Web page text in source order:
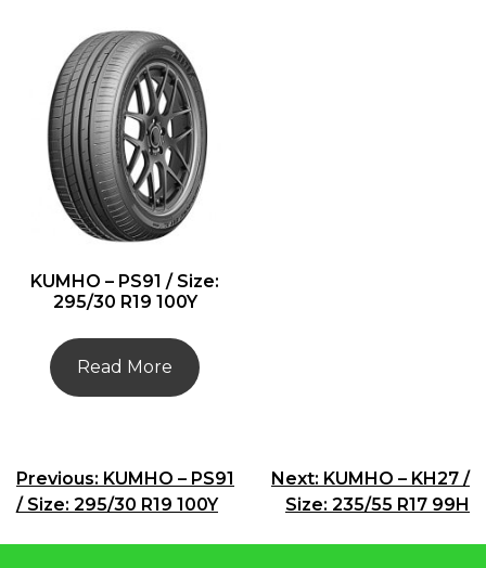
KUMHO – PS91 / Size:
295/30 R19 100Y
Read More
Post
navigation
Previous: KUMHO – PS91
/ Size: 295/30 R19 100Y
Next: KUMHO – KH27 /
Size: 235/55 R17 99H